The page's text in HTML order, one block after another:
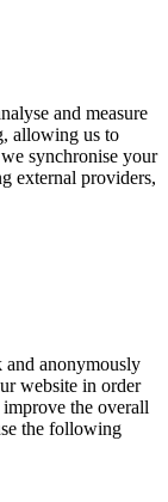
and measure
allowing us to
synchronise your
external providers,
and anonymously
website in order
the overall
the following